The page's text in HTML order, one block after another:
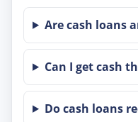
Are cash loans
Can I get cash
Do cash loans